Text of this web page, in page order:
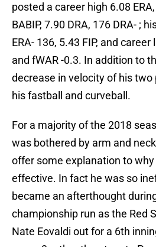
posted a career high 6.08
BABIP, 7.90 DRA, 176 DRA- ;
ERA- 136, 5.43 FIP, and career
and fWAR -0.3. In addition to
decrease in velocity of his two
his fastball and curveball.
For a majority of the 2018
was bothered by arm and
offer some explanation to
effective. In fact he was so
became an afterthought
championship run as the Red
Nate Eovaldi out for a 6th